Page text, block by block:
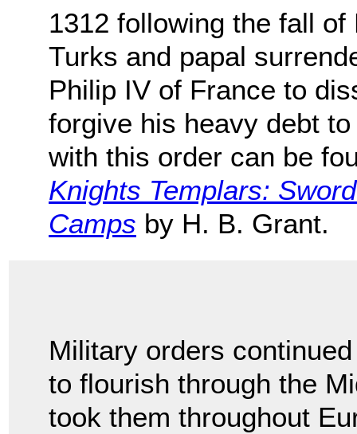
1312 following the fall
Turks and papal
Philip IV of France to
forgive his heavy debt
with this order can be
Knights Templars:
Camps by H. B. Grant.
Military orders continued
to flourish through the
took them throughout